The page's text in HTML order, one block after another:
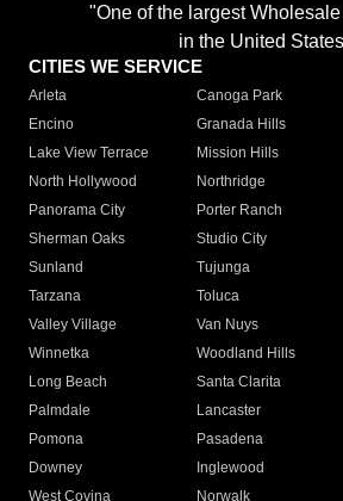
"One of the largest
in the United
CITIES WE SERVICE
Arleta Canoga Park
Encino
Granada Hills
Lake View Terrace
Mission Hills
North Hollywood
Northridge
Panorama City
Porter Ranch
Sherman Oaks
Studio City
Sunland
Tujunga
Tarzana
Toluca
Valley Village
Van Nuys
Winnetka
Woodland Hills
Long Beach
Santa Clarita
Palmdale
Lancaster
Pomona
Pasadena
Downey
Inglewood
West Covina
Norwalk